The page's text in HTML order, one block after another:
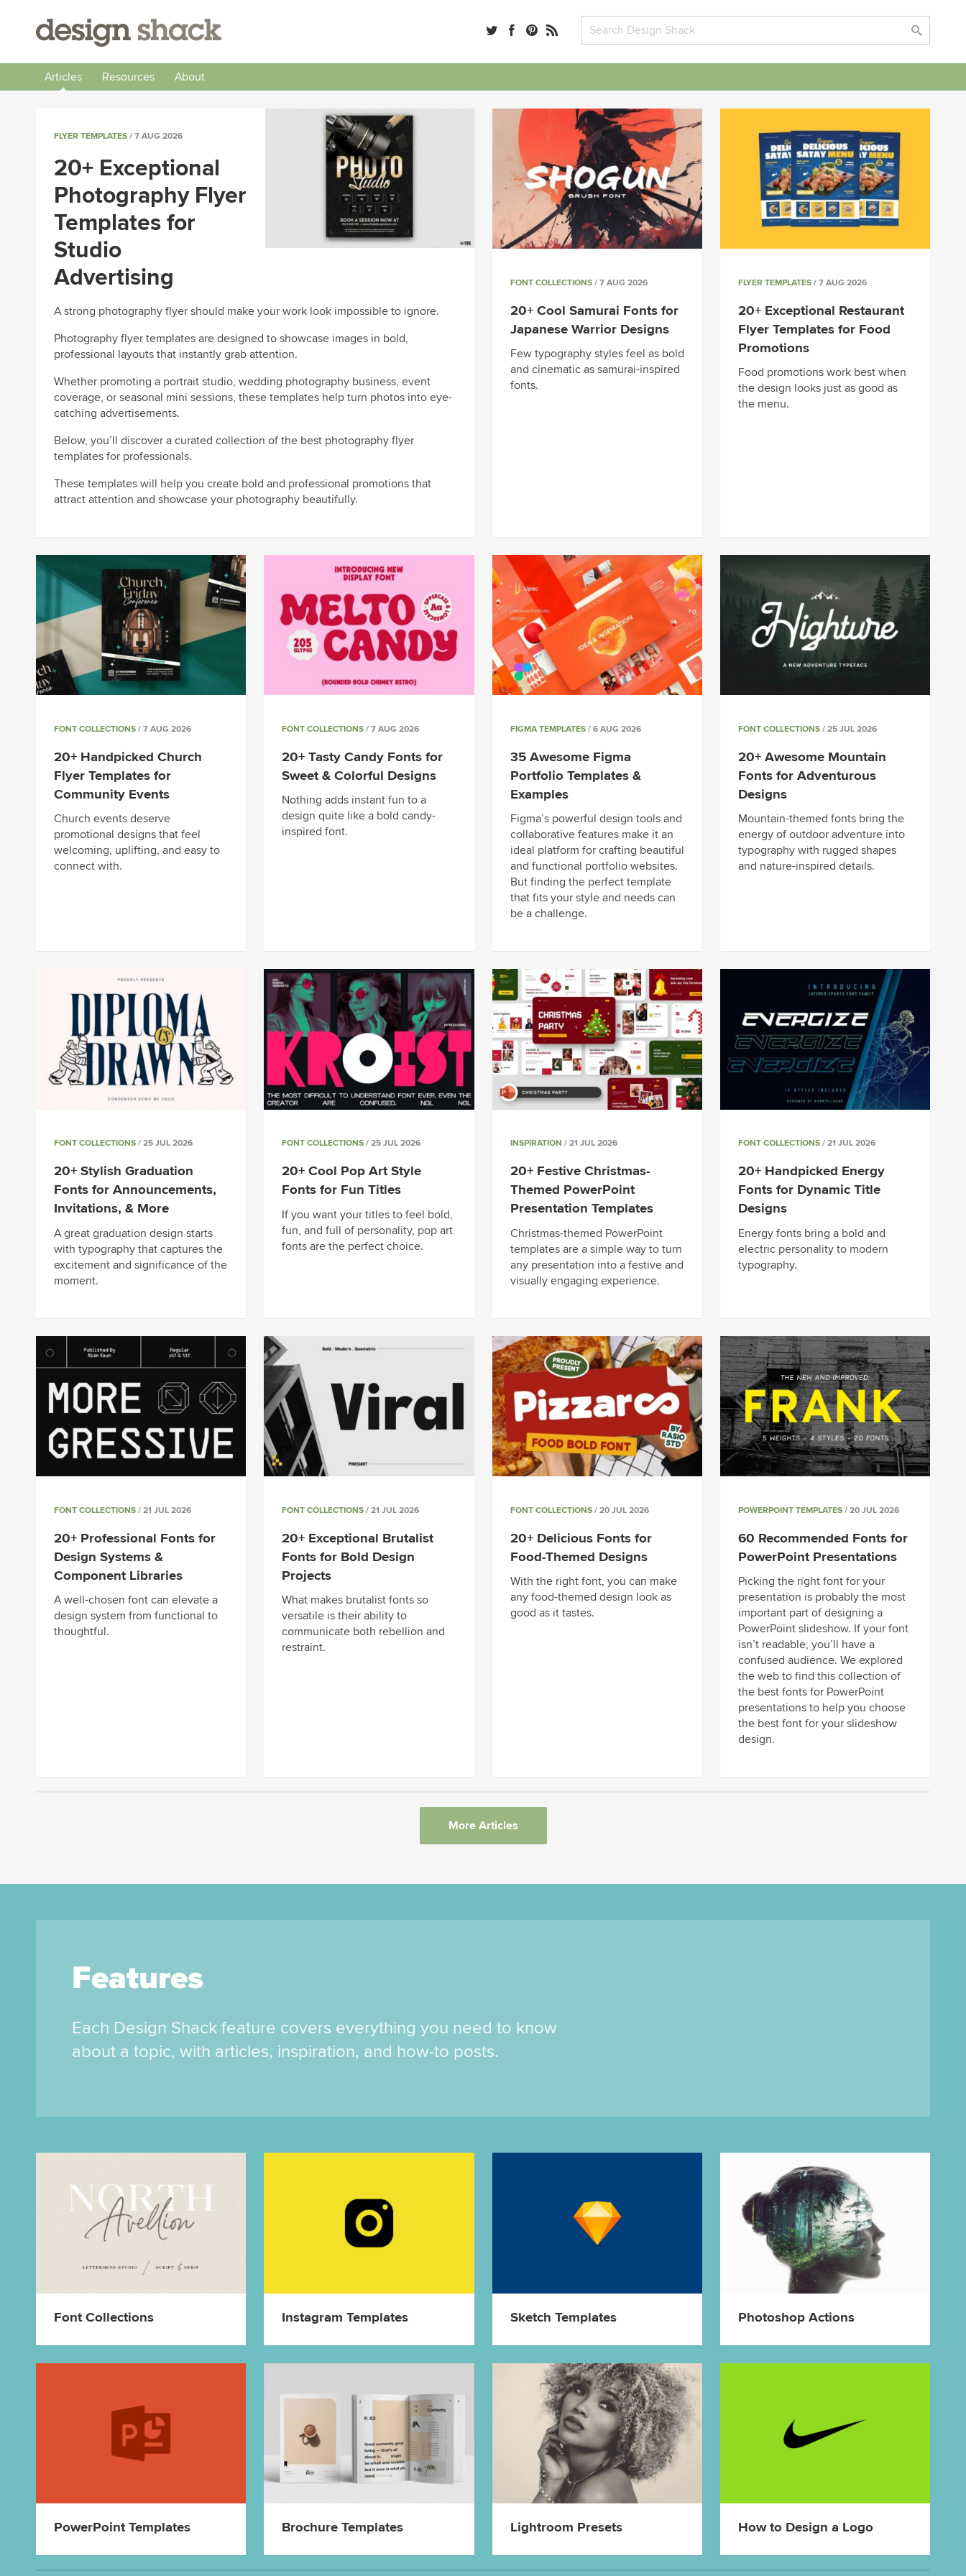
Articles Resources About
FLYER TEMPLATES / 7 AUG 2026
20+ Exceptional
Photography Flyer
Templates for
Studio
Advertising
A strong photography flyer should make your work look impossible to ignore.
Photography flyer templates are designed to showcase images in bold,
professional layouts that instantly grab attention.
Whether promoting a portrait studio, wedding photography business, event
coverage, or seasonal mini sessions, these templates help turn photos into eye-
catching advertisements.
Below, you’ll discover a curated collection of the best photography flyer
templates for professionals.
These templates will help you create bold and professional promotions that
attract attention and showcase your photography beautifully.
FONT COLLECTIONS/ 7 AUG 2026
20+ Cool Samurai Fonts for
Japanese Warrior Designs
Few typography styles feel as bold
and cinematic as samurai-inspired
fonts.
FLYER TEMPLATES/ 7 AUG 2026
20+ Exceptional Restaurant
Flyer Templates for Food
Promotions
Food promotions work best when
the design looks just as good as
the menu.
FONT COLLECTIONS / 7 AUG 2026
20+ Handpicked Church
Flyer Templates for
Community Events
Church events deserve
promotional designs that feel
welcoming, uplifting, and easy to
connect with.
FONT COLLECTIONS / 7 AUG 2026
20+ Tasty Candy Fonts for
Sweet & Colorful Designs
Nothing adds instant fun to a
design quite like a bold candy-
inspired font.
FIGMA TEMPLATES/ 6 AUG 2026
35 Awesome Figma
Portfolio Templates &
Examples
Figma’s powerful design tools and
collaborative features make it an
ideal platform for crafting beautiful
and functional portfolio websites.
But finding the perfect template
that fits your style and needs can
be a challenge.
FONT COLLECTIONS/ 25 JUL 2026
20+ Awesome Mountain
Fonts for Adventurous
Designs
Mountain-themed fonts bring the
energy of outdoor adventure into
typography with rugged shapes
and nature-inspired details.
FONT COLLECTIONS / 25 JUL 2026
20+ Stylish Graduation
Fonts for Announcements,
Invitations, & More
A great graduation design starts
with typography that captures the
excitement and significance of the
moment.
FONT COLLECTIONS / 25 JUL 2026
20+ Cool Pop Art Style
Fonts for Fun Titles
If you want your titles to feel bold,
fun, and full of personality, pop art
fonts are the perfect choice.
INSPIRATION / 21 JUL 2026
20+ Festive Christmas-
Themed PowerPoint
Presentation Templates
Christmas-themed PowerPoint
templates are a simple way to turn
any presentation into a festive and
visually engaging experience.
FONT COLLECTIONS/ 21 JUL 2026
20+ Handpicked Energy
Fonts for Dynamic Title
Designs
Energy fonts bring a bold and
electric personality to modern
typography.
FONT COLLECTIONS / 21 JUL 2026
20+ Professional Fonts for
Design Systems &
Component Libraries
A well-chosen font can elevate a
design system from functional to
thoughtful.
FONT COLLECTIONS / 21 JUL 2026
20+ Exceptional Brutalist
Fonts for Bold Design
Projects
What makes brutalist fonts so
versatile is their ability to
communicate both rebellion and
restraint.
FONT COLLECTIONS/ 20 JUL 2026
20+ Delicious Fonts for
Food-Themed Designs
With the right font, you can make
any food-themed design look as
good as it tastes.
POWERPOINT TEMPLATES/ 20 JUL 2026
60 Recommended Fonts for
PowerPoint Presentations
Picking the right font for your
presentation is probably the most
important part of designing a
PowerPoint slideshow. If your font
isn’t readable, you’ll have a
confused audience. We explored
the web to find this collection of
the best fonts for PowerPoint
presentations to help you choose
the best font for your slideshow
design.
More Articles
Features
Each Design Shack feature covers everything you need to know
about a topic, with articles, inspiration, and how-to posts.
Font Collections Instagram Templates Sketch Templates Photoshop Actions
PowerPoint Templates Brochure Templates Lightroom Presets How to Design a Logo